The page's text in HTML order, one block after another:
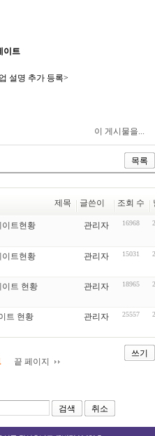
이트
설명 추가 등록>
이 게시물을...
목록
제목 글쓴이 조회 수
이트현황 관리자 16968
이트현황 관리자 15031
이트 현황 관리자 18965
트 현황 관리자 25557
쓰기
끝 페이지
검색 취소